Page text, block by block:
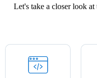
Let's take a closer look